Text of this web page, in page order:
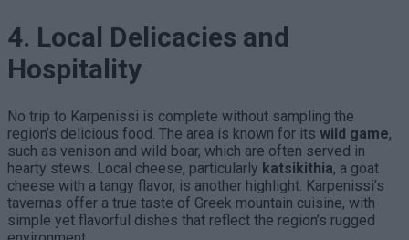
4. Local Delicacies and
Hospitality
No trip to Karpenissi is complete without sampling the
region’s delicious food. The area is known for its wild game,
such as venison and wild boar, which are often served in
hearty stews. Local cheese, particularly katsikithia, a goat
cheese with a tangy flavor, is another highlight. Karpenissi’s
tavernas offer a true taste of Greek mountain cuisine, with
simple yet flavorful dishes that reflect the region’s rugged